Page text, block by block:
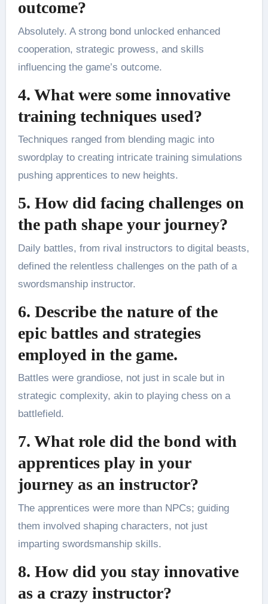
outcome?
Absolutely. A strong bond unlocked enhanced
cooperation, strategic prowess, and skills
influencing the game’s outcome.
4. What were some innovative
training techniques used?
Techniques ranged from blending magic into
swordplay to creating intricate training simulations
pushing apprentices to new heights.
5. How did facing challenges on
the path shape your journey?
Daily battles, from rival instructors to digital beasts,
defined the relentless challenges on the path of a
swordsmanship instructor.
6. Describe the nature of the
epic battles and strategies
employed in the game.
Battles were grandiose, not just in scale but in
strategic complexity, akin to playing chess on a
battlefield.
7. What role did the bond with
apprentices play in your
journey as an instructor?
The apprentices were more than NPCs; guiding
them involved shaping characters, not just
imparting swordsmanship skills.
8. How did you stay innovative
as a crazy instructor?